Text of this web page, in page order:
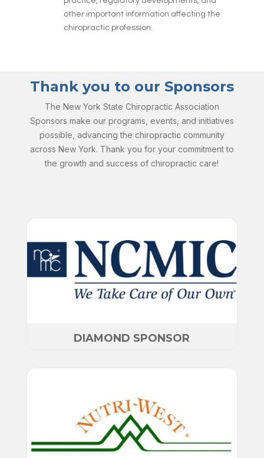
other important information affecting the
chiropractic profession.
Thank you to our Sponsors
The New York State Chiropractic Association
Sponsors make our programs, events, and initiatives
possible, advancing the chiropractic community
across New York. Thank you for your commitment to
the growth and success of chiropractic care!
DIAMOND SPONSOR